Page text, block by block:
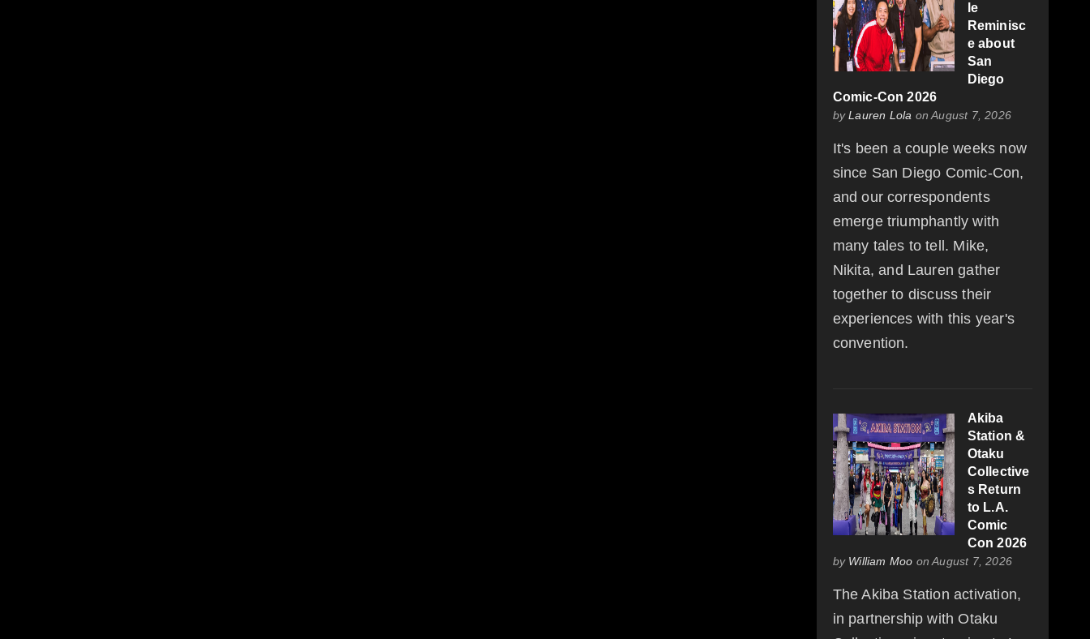
le
Reminisc
e about
San
Diego
Comic-Con 2026
byLauren Lola on August 7, 2026
It's been a couple weeks now
since San Diego Comic-Con,
and our correspondents
emerge triumphantly with
many tales to tell. Mike,
Nikita, and Lauren gather
together to discuss their
experiences with this year's
convention.
Akiba
Station &
Otaku
Collective
s Return
to L.A.
Comic
Con 2026
by William Moo on August 7, 2026
The Akiba Station activation,
in partnership with Otaku